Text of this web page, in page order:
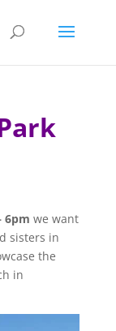
6pm we want
sisters in
the
in